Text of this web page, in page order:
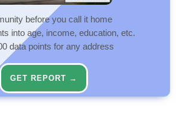
before you call it home
into age, income, education, etc.
data points for any address
GET REPORT →